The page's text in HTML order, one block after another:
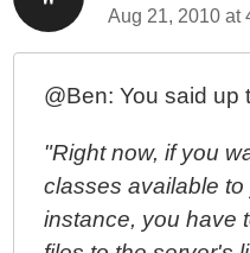
Aug 21, 2010 at
@Ben: You said up
"Right now, if you
classes available
instance, you have